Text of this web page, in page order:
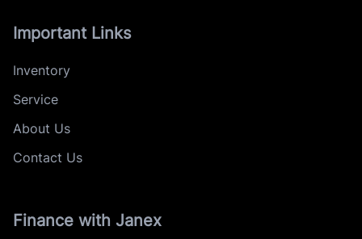
Important Links
Inventory
Service
About Us
Contact Us
Finance with Janex